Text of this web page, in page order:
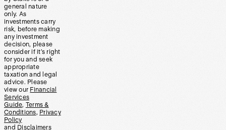
general nature
only. As
investments carry
risk, before making
any investment
decision, please
consider if it’s right
for you and seek
appropriate
taxation and legal
advice. Please
view our Financial
Services
Guide, Terms &
Conditions, Privacy
Policy
and Disclaimers